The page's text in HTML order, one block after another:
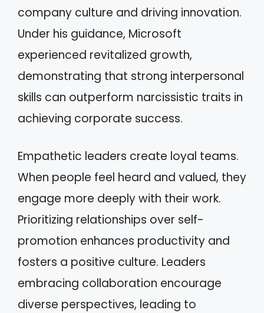
company culture and driving innovation.
Under his guidance, Microsoft
experienced revitalized growth,
demonstrating that strong interpersonal
skills can outperform narcissistic traits in
achieving corporate success.
Empathetic leaders create loyal teams.
When people feel heard and valued, they
engage more deeply with their work.
Prioritizing relationships over self-
promotion enhances productivity and
fosters a positive culture. Leaders
embracing collaboration encourage
diverse perspectives, leading to